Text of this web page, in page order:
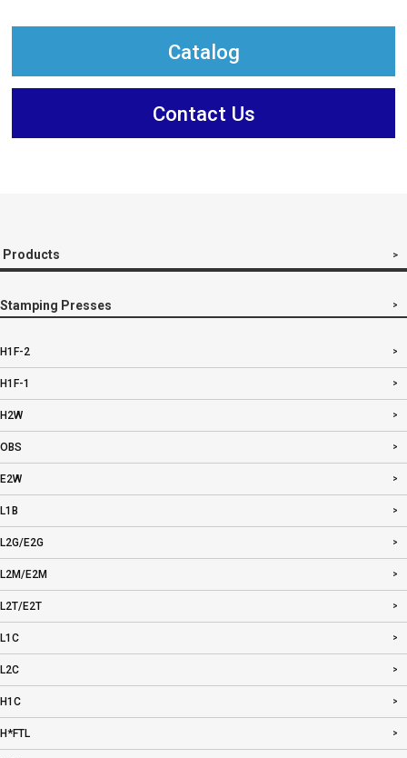
Catalog
Contact Us
Products
Stamping Presses
H1F-2
H1F-1
H2W
OBS
E2W
L1B
L2G/E2G
L2M/E2M
L2T/E2T
L1C
L2C
H1C
H*FTL